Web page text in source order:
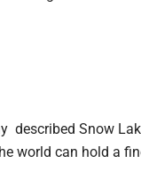
described Snow
world can hold a